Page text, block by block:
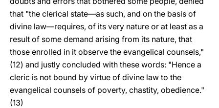
that "the clerical state—as such, and on the basis of
divine law—requires, of its very nature or at least as a
result of some demand arising from its nature, that
those enrolled in it observe the evangelical counsels,"
(12) and justly concluded with these words: "Hence a
cleric is not bound by virtue of divine law to the
evangelical counsels of poverty, chastity, obedience."
(13)